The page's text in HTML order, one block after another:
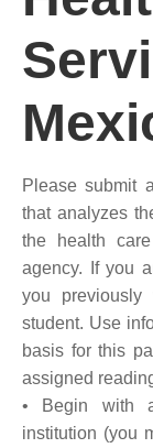
Please submit
that analyzes
the health
agency. If you
you
student. Use
basis for this
assigned
• Begin with
institution (you